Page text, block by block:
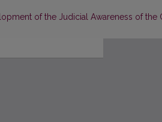
Details
of the Judicial Awareness of the